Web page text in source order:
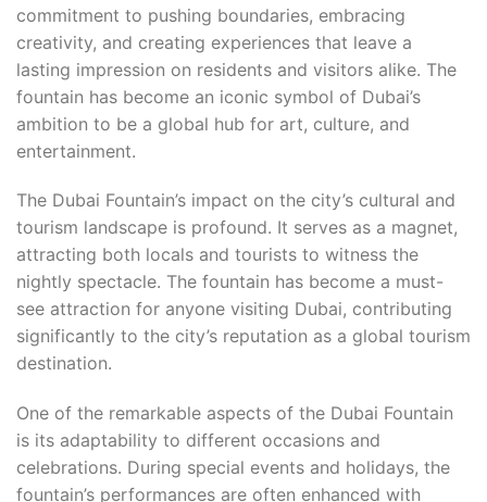
commitment to pushing boundaries, embracing
creativity, and creating experiences that leave a
lasting impression on residents and visitors alike. The
fountain has become an iconic symbol of Dubai’s
ambition to be a global hub for art, culture, and
entertainment.
The Dubai Fountain’s impact on the city’s cultural and
tourism landscape is profound. It serves as a magnet,
attracting both locals and tourists to witness the
nightly spectacle. The fountain has become a must-
see attraction for anyone visiting Dubai, contributing
significantly to the city’s reputation as a global tourism
destination.
One of the remarkable aspects of the Dubai Fountain
is its adaptability to different occasions and
celebrations. During special events and holidays, the
fountain’s performances are often enhanced with